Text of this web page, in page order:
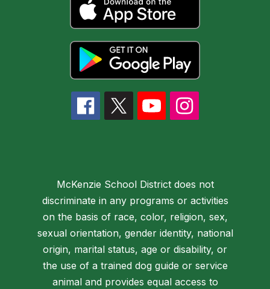
McKenzie School District does not
discriminate in any programs or activities
on the basis of race, color, religion, sex,
sexual orientation, gender identity, national
origin, marital status, age or disability, or
the use of a trained dog guide or service
animal and provides equal access to